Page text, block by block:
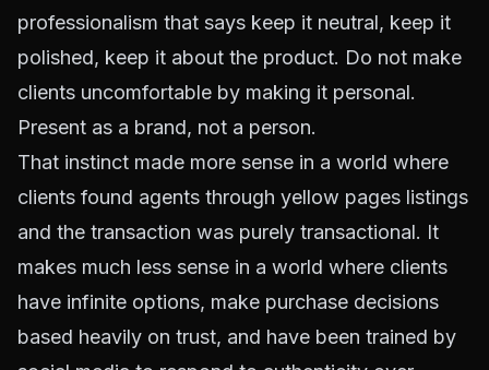
professionalism that says keep it neutral, keep it
polished, keep it about the product. Do not make
clients uncomfortable by making it personal.
Present as a brand, not a person.
That instinct made more sense in a world where
clients found agents through yellow pages listings
and the transaction was purely transactional. It
makes much less sense in a world where clients
have infinite options, make purchase decisions
based heavily on trust, and have been trained by